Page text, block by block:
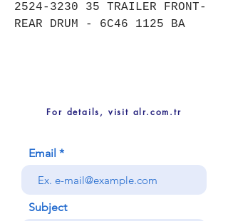
2524-3230 35 TRAILER FRONT-
REAR DRUM - 6C46 1125 BA
For details, visit alr.com.tr
Email
Subject